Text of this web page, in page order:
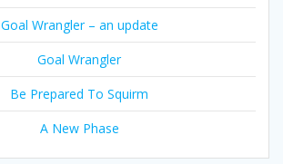
Goal Wrangler – an update
Goal Wrangler
Be Prepared To Squirm
A New Phase